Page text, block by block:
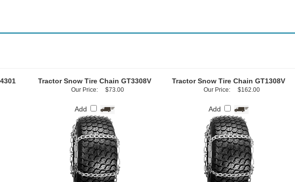
Tractor Snow Tire Chain GT3308V Tractor Snow Tire Chain GT1308V
Our Price: $73.00
Add
Our Price: $162.00
Add